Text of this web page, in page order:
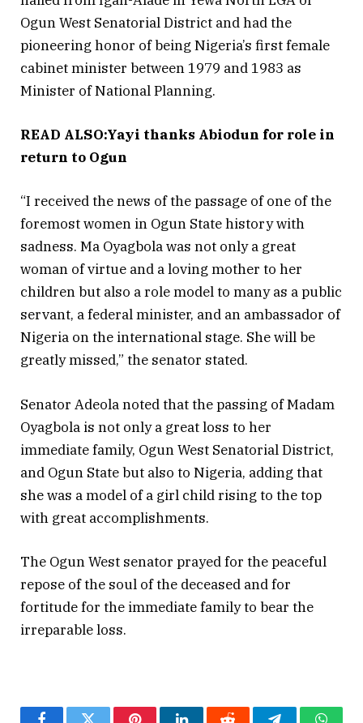
Ogun West Senatorial District and had the
pioneering honor of being Nigeria’s first female
cabinet minister between 1979 and 1983 as
Minister of National Planning.
READ ALSO:Yayi thanks Abiodun for role in
return to Ogun
“I received the news of the passage of one of the
foremost women in Ogun State history with
sadness. Ma Oyagbola was not only a great
woman of virtue and a loving mother to her
children but also a role model to many as a public
servant, a federal minister, and an ambassador of
Nigeria on the international stage. She will be
greatly missed,” the senator stated.
Senator Adeola noted that the passing of Madam
Oyagbola is not only a great loss to her
immediate family, Ogun West Senatorial District,
and Ogun State but also to Nigeria, adding that
she was a model of a girl child rising to the top
with great accomplishments.
The Ogun West senator prayed for the peaceful
repose of the soul of the deceased and for
fortitude for the immediate family to bear the
irreparable loss.